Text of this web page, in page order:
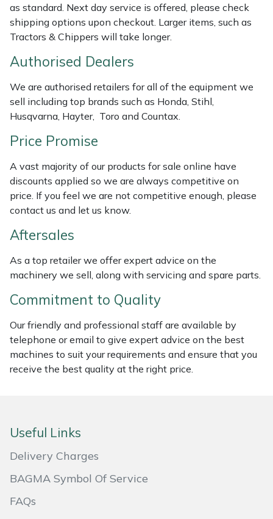
as standard. Next day service is offered, please check
shipping options upon checkout. Larger items, such as
Tractors & Chippers will take longer.
Authorised Dealers
We are authorised retailers for all of the equipment we
sell including top brands such as Honda, Stihl,
Husqvarna, Hayter, Toro and Countax.
Price Promise
A vast majority of our products for sale online have
discounts applied so we are always competitive on
price. If you feel we are not competitive enough, please
contact us and let us know.
Aftersales
As a top retailer we offer expert advice on the
machinery we sell, along with servicing and spare parts.
Commitment to Quality
Our friendly and professional staff are available by
telephone or email to give expert advice on the best
machines to suit your requirements and ensure that you
receive the best quality at the right price.
Useful Links
Delivery Charges
BAGMA Symbol Of Service
FAQs
Water Pumps
Wheeled Trimmers
Jameson
Laserware
Leyat
Loncin
Marlow
Maruyama
Masport
Mountfield
MSA
Native Arb
Petzl
Pfanner